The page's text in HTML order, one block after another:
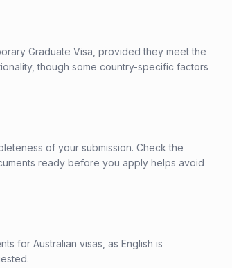
Graduate Visa, provided they meet the
though some country-specific factors
of your submission. Check the
ready before you apply helps avoid
for Australian visas, as English is